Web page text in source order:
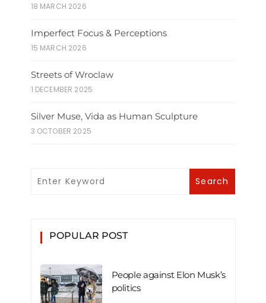
18 MARCH 2026
Imperfect Focus & Perceptions
15 MARCH 2026
Streets of Wroclaw
1 DECEMBER 2025
Silver Muse, Vida as Human Sculpture
3 OCTOBER 2025
POPULAR POST
People against Elon Musk’s
politics